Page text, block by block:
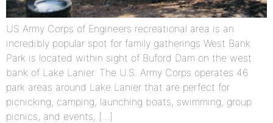
US Army Corps of Engineers recreational area is an
incredibly popular spot for family gatherings West Bank
Park is located within sight of Buford Dam on the west
bank of Lake Lanier. The U.S. Army Corps operates 46
park areas around Lake Lanier that are perfect for
picnicking, camping, launching boats, swimming, group
picnics, and events, […]